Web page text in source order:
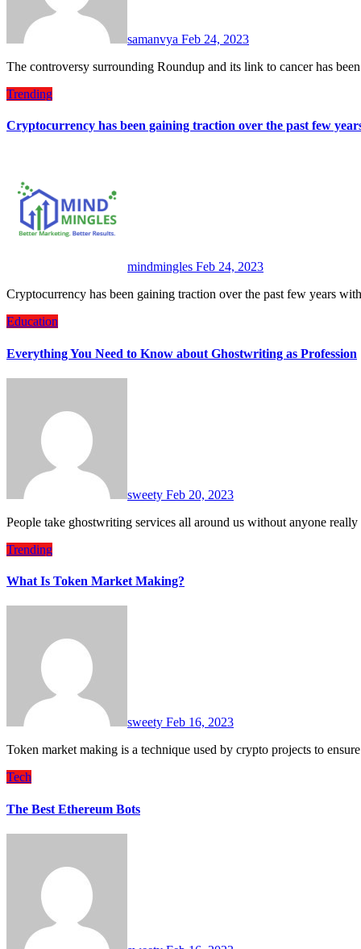
samanvya Feb 24, 2023
The controversy surrounding Roundup and its link to cancer has
Trending
Cryptocurrency has been gaining traction over the past few
mindmingles Feb 24, 2023
Cryptocurrency has been gaining traction over the past few years
Education
Everything You Need to Know about Ghostwriting as Profession
sweety Feb 20, 2023
People take ghostwriting services all around us without anyone
Trending
What Is Token Market Making?
sweety Feb 16, 2023
Token market making is a technique used by crypto projects to
Tech
The Best Ethereum Bots